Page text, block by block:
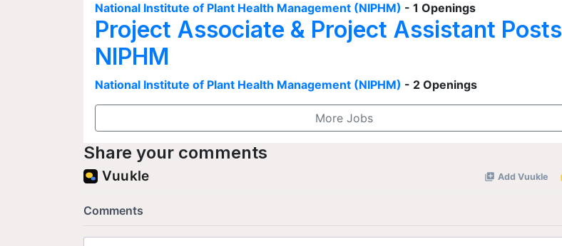
National Institute of Plant Health Management (NIPHM) - 1 Openings
Project Associate & Project Assistant
NIPHM
National Institute of Plant Health Management (NIPHM) - 2 Openings
More Jobs
Share your comments